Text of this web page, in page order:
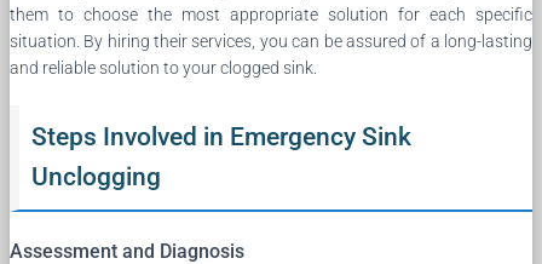
them to choose the most appropriate solution for each specific
situation. By hiring their services, you can be assured of a long-lasting
and reliable solution to your clogged sink.
Steps Involved in Emergency Sink
Unclogging
Assessment and Diagnosis